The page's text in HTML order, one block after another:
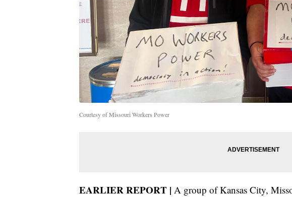
Courtesy of Missouri Workers Power
EARLIER REPORT | A group of Kansas City,